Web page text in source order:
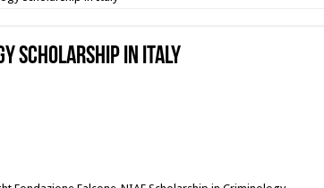
scholarship in Italy